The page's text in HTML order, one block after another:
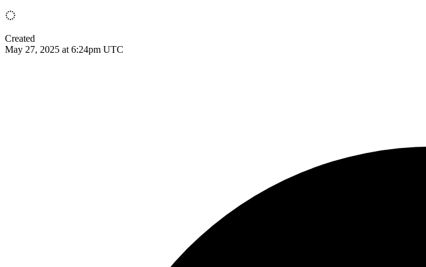
Created
May 27, 2025 at 6:24pm UTC